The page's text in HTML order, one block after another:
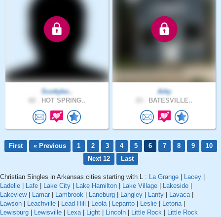
Scottybo..
HOT SPRING..
Arky
BATESVILLE..
First « Previous 1 2 3 4 5 6 7 8 9
10
Next 12
Last
Christian Singles in Arkansas cities starting with L : La Grange Lacey
Ladelle
Lafe Lake City Lake Hamilton Lake Village Lakeside
Lakeview| Lamar Lambrook Laneburg Langley Lanty Lavaca|
Lawson
Leachville Lead Hill Leola| Lepanto Leslie Letona|
Lewisburg
Lewisville Lexa| Light Lincoln Little Rock
Little Rock